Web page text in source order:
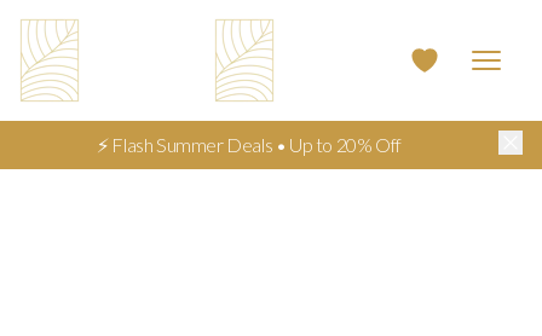
⚡ Flash Summer Deals • Up to 20% Off